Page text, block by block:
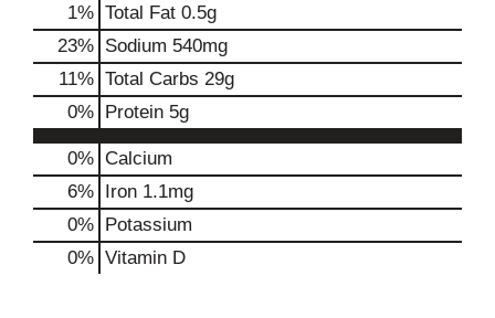
1% Total Fat 0.5g
23% Sodium 540mg
11% Total Carbs 29g
0% Protein 5g
0% Calcium
6% Iron 1.1mg
0% Potassium
0% Vitamin D